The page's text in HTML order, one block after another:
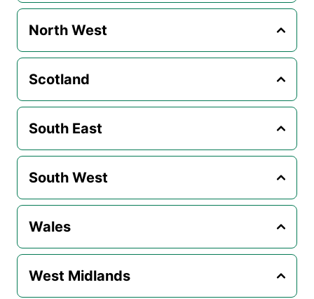
North West
Scotland
South East
South West
Wales
West Midlands